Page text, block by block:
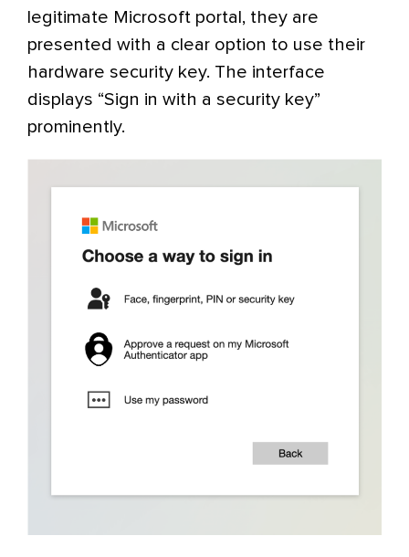
legitimate Microsoft portal, they are
presented with a clear option to use their
hardware security key. The interface
displays “Sign in with a security key”
prominently.